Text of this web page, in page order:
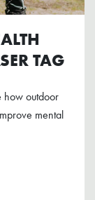
TAG
how outdoor
mental